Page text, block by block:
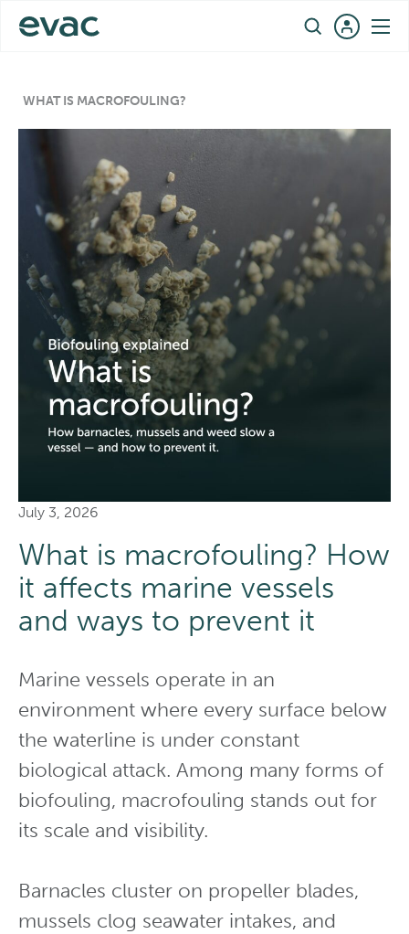
WHAT IS MACROFOULING?
July 3, 2026
What is macrofouling? How
it affects marine vessels
and ways to prevent it
Marine vessels operate in an
environment where every surface below
the waterline is under constant
biological attack. Among many forms of
biofouling, macrofouling stands out for
its scale and visibility.
Barnacles cluster on propeller blades,
mussels clog seawater intakes, and